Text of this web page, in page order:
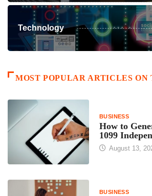
Technology
MOST POPULAR ARTICLES ON
BUSINESS
How to
1099
August 13,
BUSINESS